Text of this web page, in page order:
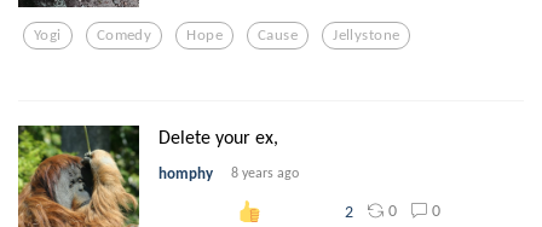
Yogi Comedy Hope Cause Jellystone
Delete your ex,
homphy 8 years ago
2 0 0